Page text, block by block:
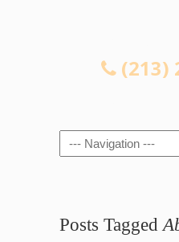
(213)
Navigation
Posts Tagged